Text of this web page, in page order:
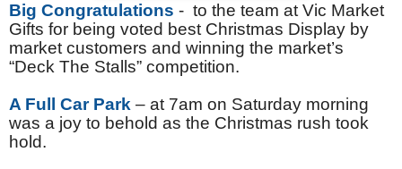
Big Congratulations - to the team at Vic Market
Gifts for being voted best Christmas Display by
market customers and winning the market’s
“Deck The Stalls” competition.
A Full Car Park – at 7am on Saturday morning
was a joy to behold as the Christmas rush took
hold.